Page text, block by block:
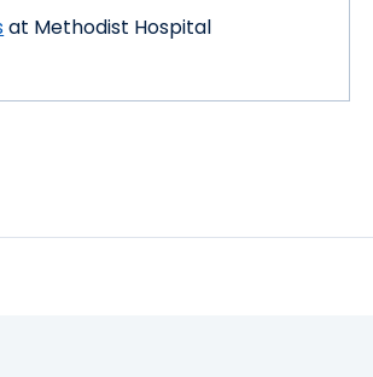
at Methodist Hospital